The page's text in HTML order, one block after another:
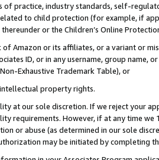
of practice, industry standards, self-
to child protection (for example, if
or the Children’s Online
of Amazon or its affiliates, or a variant or
ID, or in any username, group
Exhaustive Trademark Table), or
property rights.
at our sole discretion. If we reject your
requirements. However, if at any time
or abuse (as determined in our sole
may be initiated by completing